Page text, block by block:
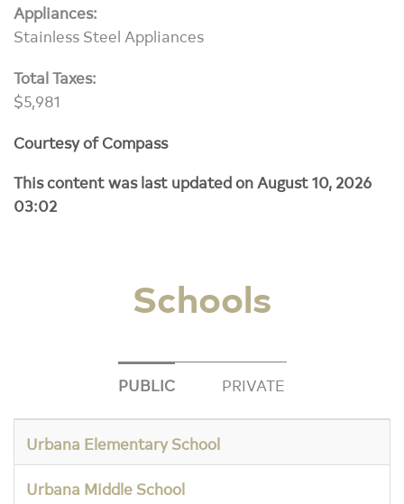
Appliances:
Stainless Steel Appliances
Total Taxes:
$5,981
Courtesy of Compass
This content was last updated on August 10, 2026
03:02
Schools
PUBLIC PRIVATE
Urbana Elementary School
Urbana Middle School